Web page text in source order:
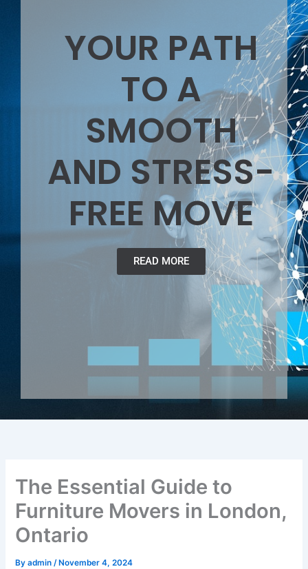
YOUR PATH
TO A
SMOOTH
AND STRESS-
FREE MOVE
READ MORE
The Essential Guide to
Furniture Movers in London,
Ontario
Byadmin/ November 4, 2024